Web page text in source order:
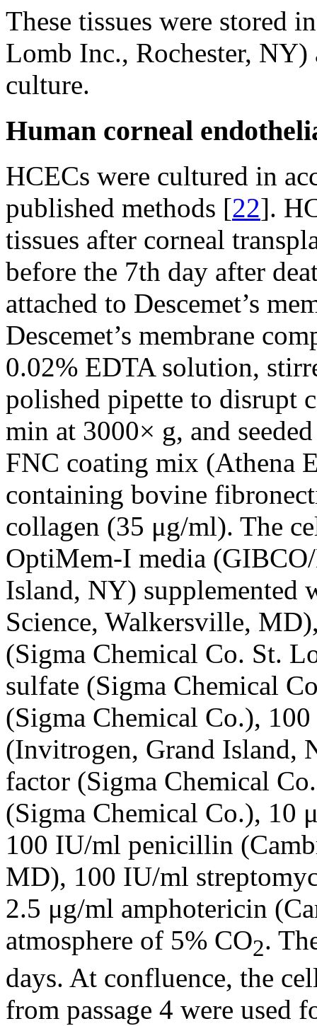
These tissues were stored
Lomb Inc., Rochester,
culture.
Human corneal
HCECs were cultured in
published methods [22].
tissues after corneal
before the 7th day after
attached to Descemet’s
Descemet’s membrane
0.02% EDTA solution,
polished pipette to disrupt
min at 3000× g, and
FNC coating mix (Athena
containing bovine
collagen (35 μg/ml). The
OptiMem-I media
Island, NY) supplemented
Science, Walkersville,
(Sigma Chemical Co. St.
sulfate (Sigma Chemical
(Sigma Chemical Co.),
(Invitrogen, Grand Island,
factor (Sigma Chemical
(Sigma Chemical Co.), 10
100 IU/ml penicillin
MD), 100 IU/ml
2.5 μg/ml amphotericin
atmosphere of 5% CO2.
days. At confluence, the
from passage 4 were used